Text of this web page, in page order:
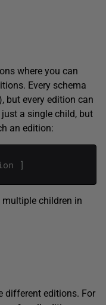
where you can
Every schema
but every edition can
a single child, but
an edition:
]
multiple children in
different editions. For